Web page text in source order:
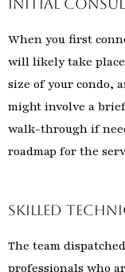
Initial
When you first
will likely take
size of your condo,
might involve a
walk-through if
roadmap for the
Skilled
The team
professionals who